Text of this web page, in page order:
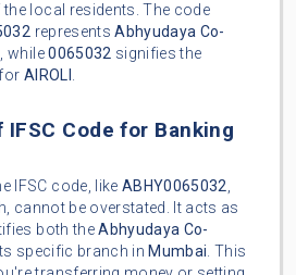
local residents. The code
representsAbhyudaya Co-
while0065032 signifies the
AIROLI .
Code for Banking
IFSC code, like ABHY0065032,
cannot be overstated. It acts as
both theAbhyudaya Co-
specific branch in Mumbai. This